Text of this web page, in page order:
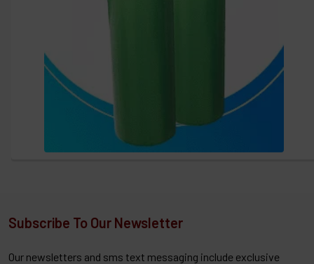
Subscribe To Our Newsletter
Our newsletters and sms text messaging include exclusive